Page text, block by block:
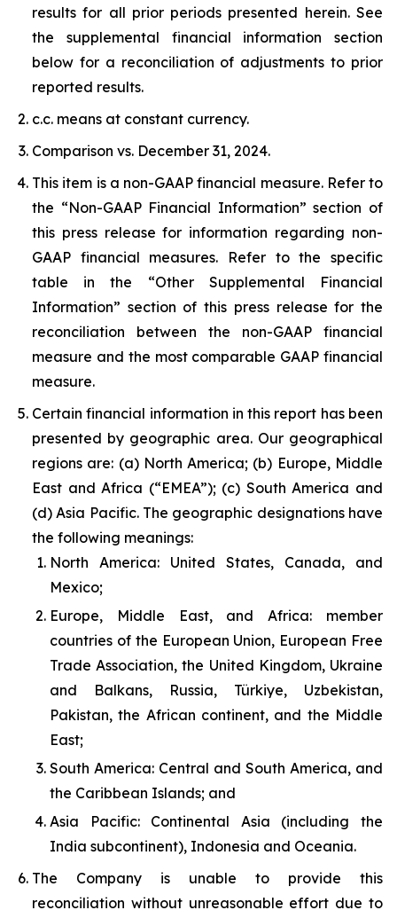
results for all prior periods presented herein. See
the supplemental financial information section
below for a reconciliation of adjustments to prior
reported results.
c.c. means at constant currency.
Comparison vs. December 31, 2024.
This item is a non-GAAP financial measure. Refer to
the “Non-GAAP Financial Information” section of
this press release for information regarding non-
GAAP financial measures. Refer to the specific
table in the “Other Supplemental Financial
Information” section of this press release for the
reconciliation between the non-GAAP financial
measure and the most comparable GAAP financial
measure.
Certain financial information in this report has been
presented by geographic area. Our geographical
regions are: (a) North America; (b) Europe, Middle
East and Africa (“EMEA”); (c) South America and
(d) Asia Pacific. The geographic designations have
the following meanings:
North America: United States, Canada, and
Mexico;
Europe, Middle East, and Africa: member
countries of the European Union, European Free
Trade Association, the United Kingdom, Ukraine
and Balkans, Russia, Türkiye, Uzbekistan,
Pakistan, the African continent, and the Middle
East;
South America: Central and South America, and
the Caribbean Islands; and
Asia Pacific: Continental Asia (including the
India subcontinent), Indonesia and Oceania.
The Company is unable to provide this
reconciliation without unreasonable effort due to